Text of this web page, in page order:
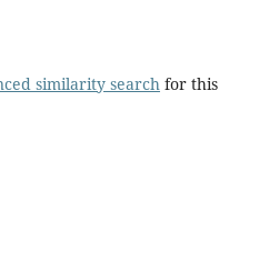
similarity searchfor this